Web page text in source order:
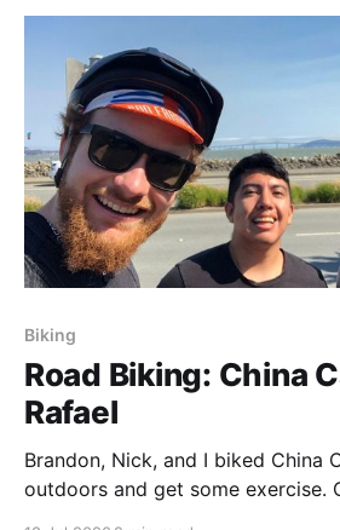
Biking
Road Biking: China
Rafael
Brandon, Nick, and I biked China
outdoors and get some exercise.